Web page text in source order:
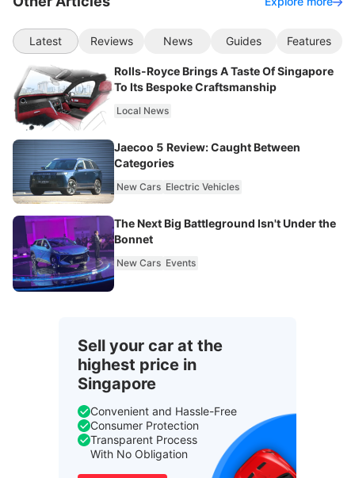
Latest Reviews News Guides Features
Rolls-Royce Brings A Taste Of Singapore
To Its Bespoke Craftsmanship
Local News
Jaecoo 5 Review: Caught Between
Categories
New Cars Electric Vehicles
The Next Big Battleground Isn't Under the
Bonnet
New Cars Events
Sell your car at the
highest price in
Singapore
Convenient and Hassle-Free
Consumer Protection
Transparent Process
With No Obligation